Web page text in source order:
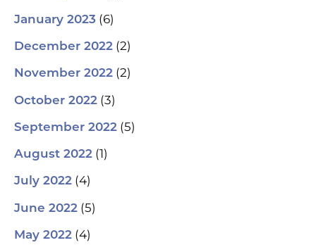
January 2023 (6)
December 2022 (2)
November 2022 (2)
October 2022 (3)
September 2022 (5)
August 2022 (1)
July 2022 (4)
June 2022 (5)
May 2022 (4)